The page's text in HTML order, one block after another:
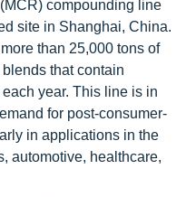
compounding line
site in Shanghai, China.
than 25,000 tons of
that contain
year. This line is in
for post-consumer-
in applications in the
automotive, healthcare,